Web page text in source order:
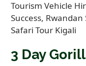
3 Day